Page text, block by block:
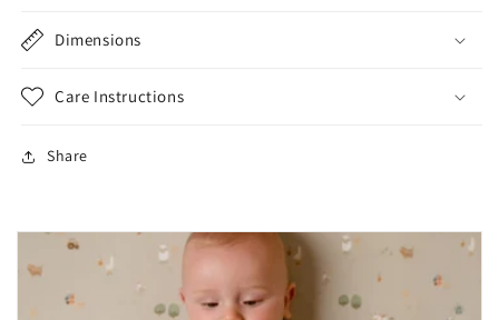
Dimensions
Care Instructions
Share